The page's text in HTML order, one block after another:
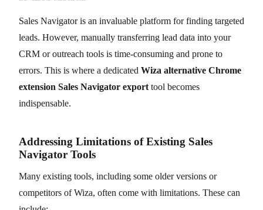
Sales Navigator is an invaluable platform for finding targeted
leads. However, manually transferring lead data into your
CRM or outreach tools is time-consuming and prone to
errors. This is where a dedicated Wiza alternative Chrome
extension Sales Navigator export tool becomes
indispensable.
Addressing Limitations of Existing Sales
Navigator Tools
Many existing tools, including some older versions or
competitors of Wiza, often come with limitations. These can